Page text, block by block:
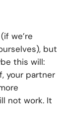
we’re
but
this will:
your partner
not work. It